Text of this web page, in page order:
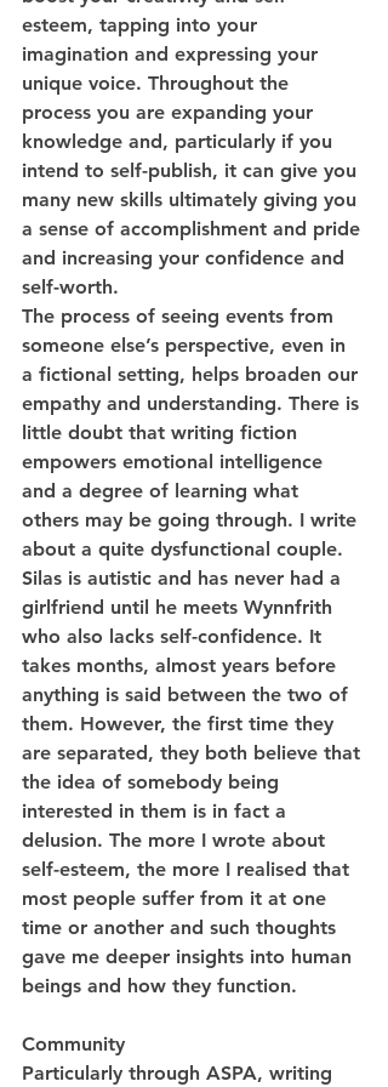
esteem, tapping into your
imagination and expressing your
unique voice. Throughout the
process you are expanding your
knowledge and, particularly if you
intend to self-publish, it can give you
many new skills ultimately giving you
a sense of accomplishment and pride
and increasing your confidence and
self-worth.
The process of seeing events from
someone else’s perspective, even in
a fictional setting, helps broaden our
empathy and understanding. There is
little doubt that writing fiction
empowers emotional intelligence
and a degree of learning what
others may be going through. I write
about a quite dysfunctional couple.
Silas is autistic and has never had a
girlfriend until he meets Wynnfrith
who also lacks self-confidence. It
takes months, almost years before
anything is said between the two of
them. However, the first time they
are separated, they both believe that
the idea of somebody being
interested in them is in fact a
delusion. The more I wrote about
self-esteem, the more I realised that
most people suffer from it at one
time or another and such thoughts
gave me deeper insights into human
beings and how they function.
Community
Particularly through ASPA, writing